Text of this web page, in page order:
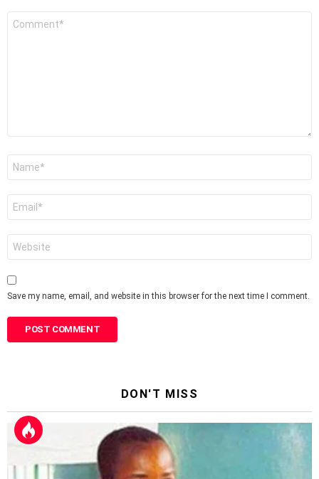
Save my name, email, and website in this browser for the next time I comment.
DON'T MISS